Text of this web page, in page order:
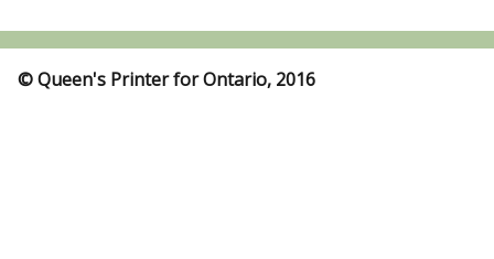
© Queen's Printer for Ontario, 2016